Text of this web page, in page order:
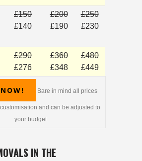
£150
£140
£200
£190
£250
£230
£290
£276
£360
£348
£480
£449
Bare in mind all prices
and can be adjusted to
your budget.
IN THE